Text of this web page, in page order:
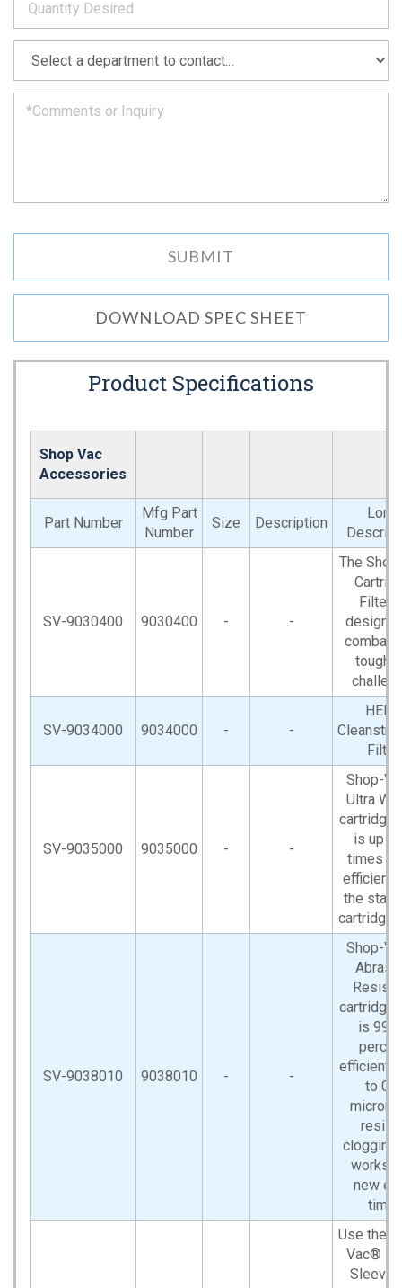
soon
as
can.
*
DOWNLOAD SPEC SHEET
Product Specifications
Shop Vac
Accessories
Part Number
Mfg Part
Number
Size Description
Long
SV-9030400 9030400 - -
The
Filter
combat
SV-9034000 9034000 - -
HEPA
Filter
SV-9035000 9035000 - -
Shop-
Ultra
cartridge
is up
times
efficient
the
cartridge
SV-9038010 9038010 - -
Shop-
cartridge
is
efficient
to 0.1
clogging
works
new
time.
Use the
Vac®
Sleeve